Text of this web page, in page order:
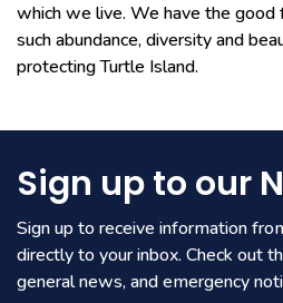
which we live. We have the
such abundance, diversity and
protecting Turtle Island.
Sign up to our
Sign up to receive information
directly to your inbox. Check out
general news, and emergency